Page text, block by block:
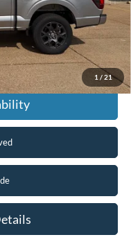
1 / 21
$52,630
$3,250